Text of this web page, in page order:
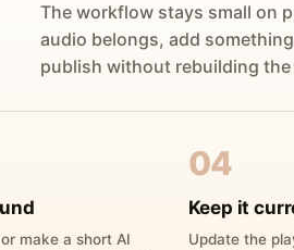
The workflow stays small on
audio belongs, add
publish without rebuilding the
make a short AI
04
Keep it
Update the